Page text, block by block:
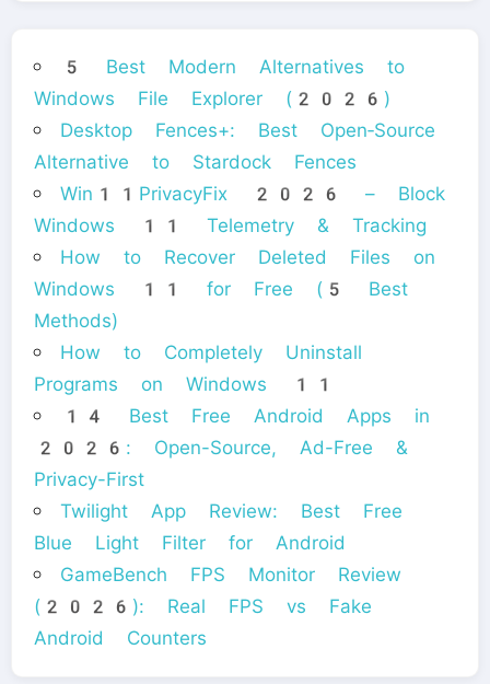
5 Best Modern Alternatives to
Windows File Explorer (2026)
Desktop Fences+: Best Open‑Source
Alternative to Stardock Fences
Win11PrivacyFix 2026 – Block
Windows 11 Telemetry & Tracking
How to Recover Deleted Files on
Windows 11 for Free (5 Best
Methods)
How to Completely Uninstall
Programs on Windows 11
14 Best Free Android Apps in
2026: Open-Source, Ad-Free &
Privacy-First
Twilight App Review: Best Free
Blue Light Filter for Android
GameBench FPS Monitor Review
(2026): Real FPS vs Fake
Android Counters